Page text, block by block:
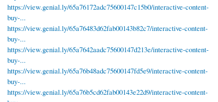
https://view.genial.ly/65a76172adc75600147c15b0/interactive-content-
buy-...
https://view.genial.ly/65a76483d62fab00143b82c7/interactive-content-
buy-...
https://view.genial.ly/65a7642aadc75600147d213e/interactive-content-
buy-...
https://view.genial.ly/65a76b48adc75600147fd5e9/interactive-content-
buy-...
https://view.genial.ly/65a76b5cd62fab00143e22d9/interactive-content-